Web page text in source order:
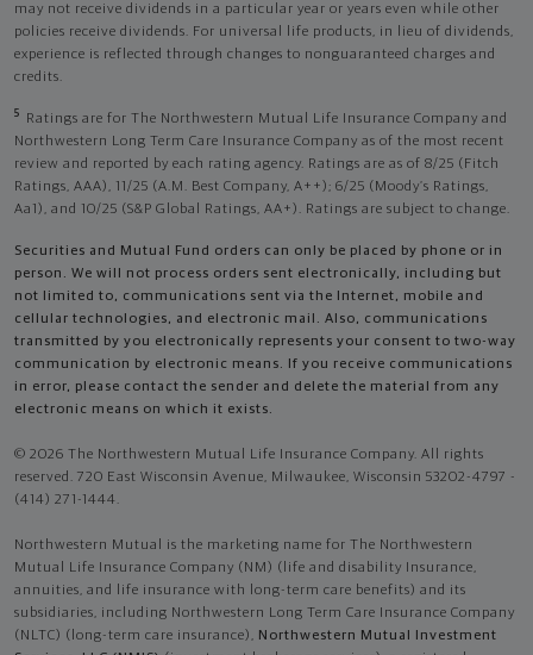
may not receive dividends in a particular year or years even while other
policies receive dividends. For universal life products, in lieu of dividends,
experience is reflected through changes to nonguaranteed charges and
credits.
5
Ratings are for The Northwestern Mutual Life Insurance Company and
Northwestern Long Term Care Insurance Company as of the most recent
review and reported by each rating agency. Ratings are as of 8/25 (Fitch
Ratings, AAA), 11/25 (A.M. Best Company, A++); 6/25 (Moody’s Ratings,
Aa1), and 10/25 (S&P Global Ratings, AA+). Ratings are subject to change.
Securities and Mutual Fund orders can only be placed by phone or in
person. We will not process orders sent electronically, including but
not limited to, communications sent via the Internet, mobile and
cellular technologies, and electronic mail. Also, communications
transmitted by you electronically represents your consent to two-way
communication by electronic means. If you receive communications
in error, please contact the sender and delete the material from any
electronic means on which it exists.
© 2026 The Northwestern Mutual Life Insurance Company. All rights
reserved. 720 East Wisconsin Avenue, Milwaukee, Wisconsin 53202-4797 -
(414) 271-1444.
Northwestern Mutual is the marketing name for The Northwestern
Mutual Life Insurance Company (NM) (life and disability Insurance,
annuities, and life insurance with long-term care benefits) and its
subsidiaries, including Northwestern Long Term Care Insurance Company
(NLTC) (long-term care insurance), Northwestern Mutual Investment